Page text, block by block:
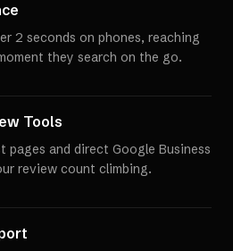
2 seconds on phones, reaching
they search on the go.
Tools
pages and direct Google Business
review count climbing.